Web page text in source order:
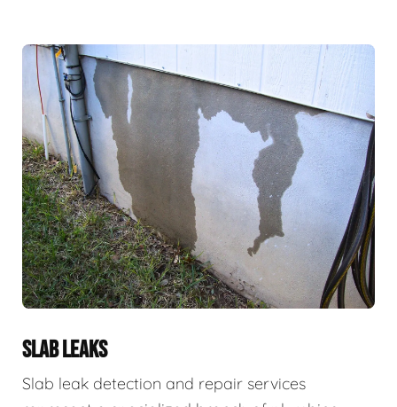
SLAB LEAKS
Slab leak detection and repair services